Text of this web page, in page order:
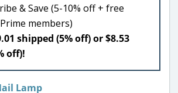
& Save (5-10% off + free
members)
shipped (5% off) or $8.53
off)!